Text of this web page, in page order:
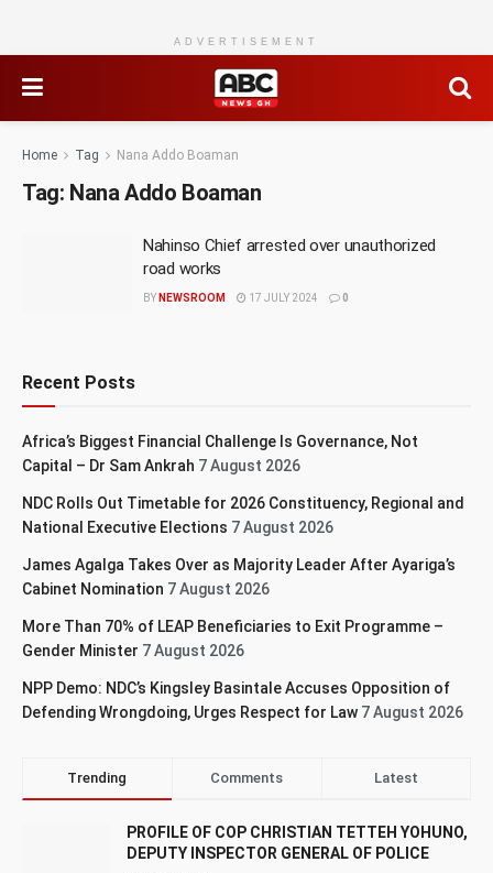
ADVERTISEMENT
Home Tag Nana Addo Boaman
Tag: Nana Addo Boaman
Nahinso Chief arrested over unauthorized
road works
BY NEWSROOM 17 JULY 2024 0
Recent Posts
Africa’s Biggest Financial Challenge Is Governance, Not
Capital – Dr Sam Ankrah 7 August 2026
NDC Rolls Out Timetable for 2026 Constituency, Regional and
National Executive Elections 7 August 2026
James Agalga Takes Over as Majority Leader After Ayariga’s
Cabinet Nomination 7 August 2026
More Than 70% of LEAP Beneficiaries to Exit Programme –
Gender Minister 7 August 2026
NPP Demo: NDC’s Kingsley Basintale Accuses Opposition of
Defending Wrongdoing, Urges Respect for Law 7 August 2026
Trending Comments Latest
PROFILE OF COP CHRISTIAN TETTEH YOHUNO,
DEPUTY INSPECTOR GENERAL OF POLICE